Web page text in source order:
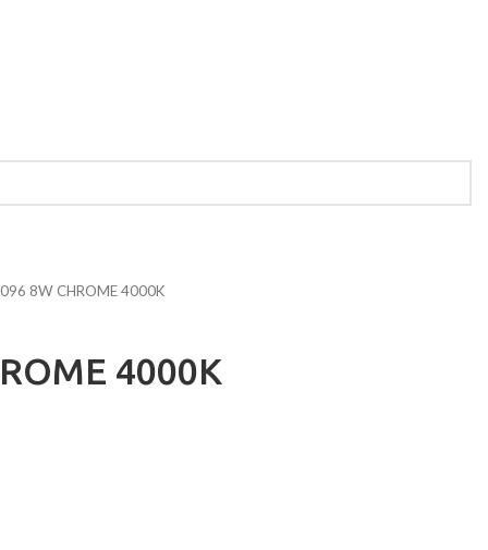
8W CHROME 4000K
4000K